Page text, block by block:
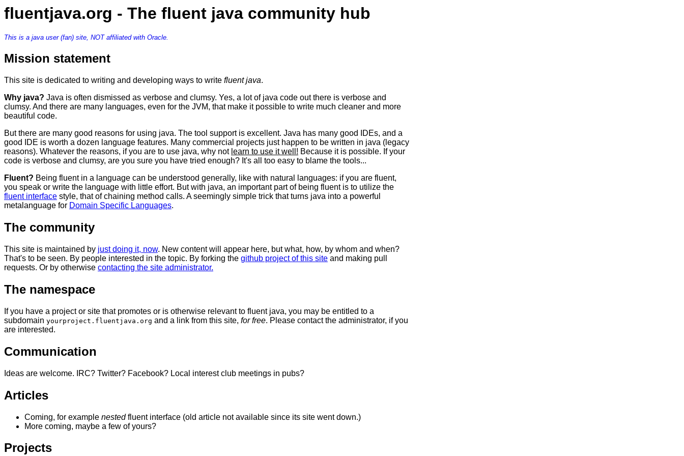
fluentjava.org - The fluent java community hub
This is a java user (fan) site, NOT affiliated with Oracle.
Mission statement
This site is dedicated to writing and developing ways to write fluent java.
Why java? Java is often dismissed as verbose and clumsy. Yes, a lot of java code out there is verbose and
clumsy. And there are many languages, even for the JVM, that make it possible to write much cleaner and more
beautiful code.
But there are many good reasons for using java. The tool support is excellent. Java has many good IDEs, and a
good IDE is worth a dozen language features. Many commercial projects just happen to be written in java (legacy
reasons). Whatever the reasons, if you are to use java, why not learn to use it well! Because it is possible. If your
code is verbose and clumsy, are you sure you have tried enough? It's all too easy to blame the tools...
Fluent? Being fluent in a language can be understood generally, like with natural languages: if you are fluent,
you speak or write the language with little effort. But with java, an important part of being fluent is to utilize the
fluent interface style, that of chaining method calls. A seemingly simple trick that turns java into a powerful
metalanguage for Domain Specific Languages.
The community
This site is maintained by just doing it, now. New content will appear here, but what, how, by whom and when?
That's to be seen. By people interested in the topic. By forking the github project of this site and making pull
requests. Or by otherwise contacting the site administrator.
The namespace
If you have a project or site that promotes or is otherwise relevant to fluent java, you may be entitled to a
subdomain yourproject.fluentjava.org and a link from this site, for free. Please contact the administrator, if you
are interested.
Communication
Ideas are welcome. IRC? Twitter? Facebook? Local interest club meetings in pubs?
Articles
Coming, for example nestedfluent interface (old article not available since its site went down.)
More coming, maybe a few of yours?
Projects